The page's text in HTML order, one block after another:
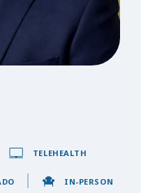
TELEHEALTH
IN-PERSON